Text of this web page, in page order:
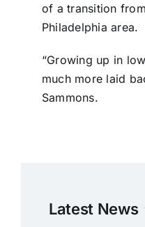
of a transition
Philadelphia area.
“Growing up in
much more laid
Sammons.
Latest News